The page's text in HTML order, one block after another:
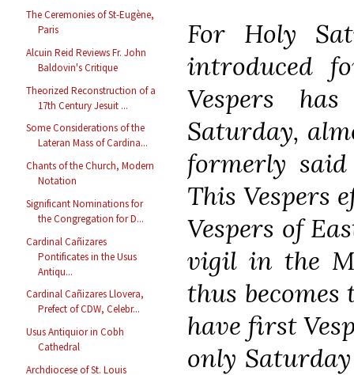
The Ceremonies of St-Eugène,
Paris
Alcuin Reid Reviews Fr. John
Baldovin's Critique
Theorized Reconstruction of a
17th Century Jesuit ...
Some Considerations of the
Lateran Mass of Cardina...
Chants of the Church, Modern
Notation
Significant Nominations for
the Congregation for D...
Cardinal Cañizares
Pontificates in the Usus
Antiqu...
Cardinal Cañizares Llovera,
Prefect of CDW, Celebr...
Usus Antiquior in Cobh
Cathedral
Archdiocese of St. Louis
For Holy
introduced
Vespers
Saturday,
formerly
This Vespers
Vespers of
vigil in the
thus
have first
only